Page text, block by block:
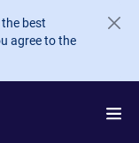
best
agree to the